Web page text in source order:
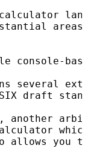
console-
several
draft
another
you